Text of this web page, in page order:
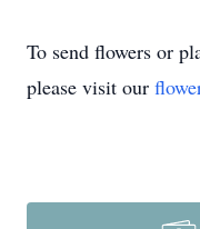
To send flowers or
please visit our